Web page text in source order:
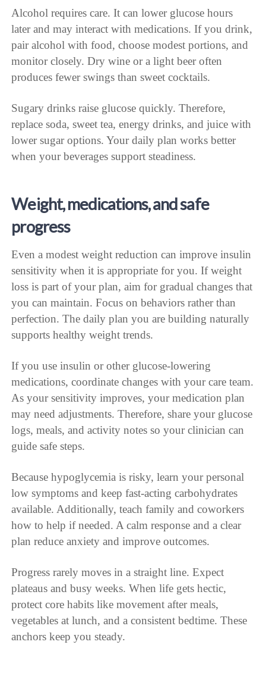
Alcohol requires care. It can lower glucose hours
later and may interact with medications. If you drink,
pair alcohol with food, choose modest portions, and
monitor closely. Dry wine or a light beer often
produces fewer swings than sweet cocktails.
Sugary drinks raise glucose quickly. Therefore,
replace soda, sweet tea, energy drinks, and juice with
lower sugar options. Your daily plan works better
when your beverages support steadiness.
Weight, medications, and safe
progress
Even a modest weight reduction can improve insulin
sensitivity when it is appropriate for you. If weight
loss is part of your plan, aim for gradual changes that
you can maintain. Focus on behaviors rather than
perfection. The daily plan you are building naturally
supports healthy weight trends.
If you use insulin or other glucose-lowering
medications, coordinate changes with your care team.
As your sensitivity improves, your medication plan
may need adjustments. Therefore, share your glucose
logs, meals, and activity notes so your clinician can
guide safe steps.
Because hypoglycemia is risky, learn your personal
low symptoms and keep fast-acting carbohydrates
available. Additionally, teach family and coworkers
how to help if needed. A calm response and a clear
plan reduce anxiety and improve outcomes.
Progress rarely moves in a straight line. Expect
plateaus and busy weeks. When life gets hectic,
protect core habits like movement after meals,
vegetables at lunch, and a consistent bedtime. These
anchors keep you steady.